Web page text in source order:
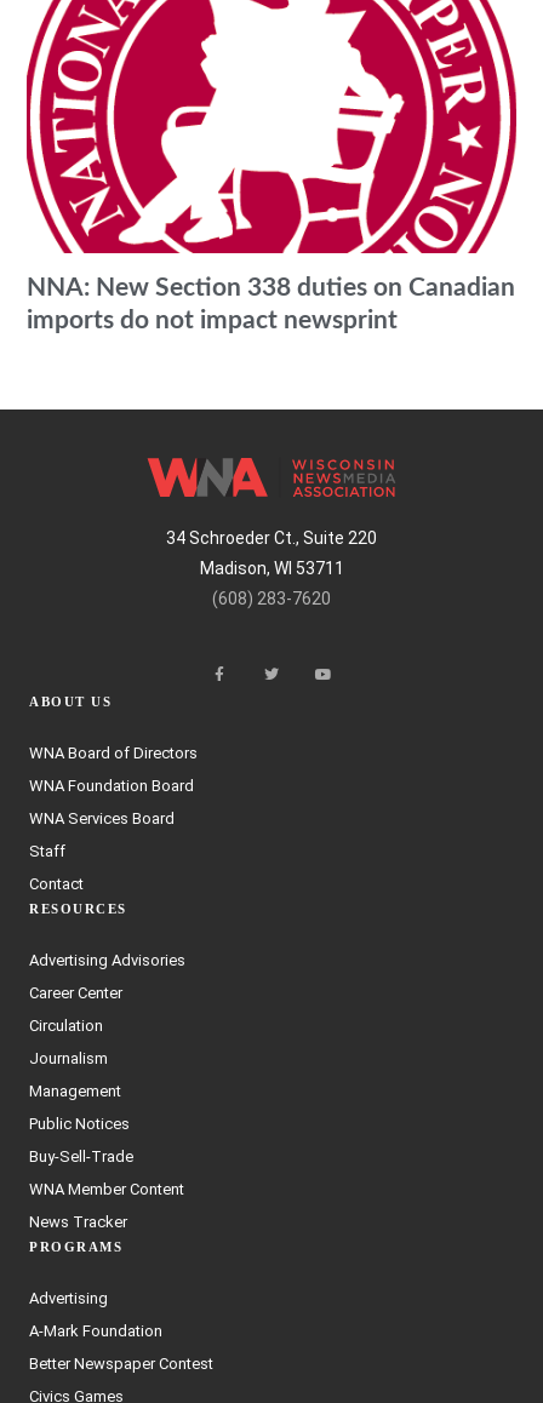
NNA: New Section 338 duties on Canadian
imports do not impact newsprint
34 Schroeder Ct., Suite 220
Madison, WI 53711
(608) 283-7620
ABOUT US
WNA Board of Directors
WNA Foundation Board
WNA Services Board
Staff
Contact
RESOURCES
Advertising Advisories
Career Center
Circulation
Journalism
Management
Public Notices
Buy-Sell-Trade
WNA Member Content
News Tracker
PROGRAMS
Advertising
A-Mark Foundation
Better Newspaper Contest
Civics Games